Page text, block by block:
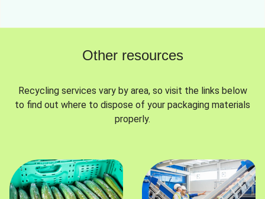
Other resources
Recycling services vary by area, so visit the links below
to find out where to dispose of your packaging materials
properly.